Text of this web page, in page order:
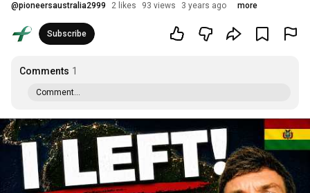
@pioneersaustralia2999 2 likes 93 views 3 years ago more
Subscribe
Comments 1
Comment...